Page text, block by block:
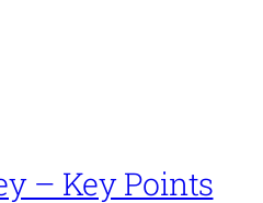
– Key Points